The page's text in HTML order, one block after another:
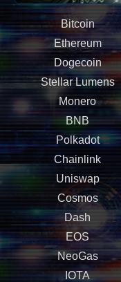
Bitcoin
Ethereum
Dogecoin
Stellar Lumens
Monero
BNB
Polkadot
Chainlink
Uniswap
Cosmos
Dash
EOS
NeoGas
IOTA